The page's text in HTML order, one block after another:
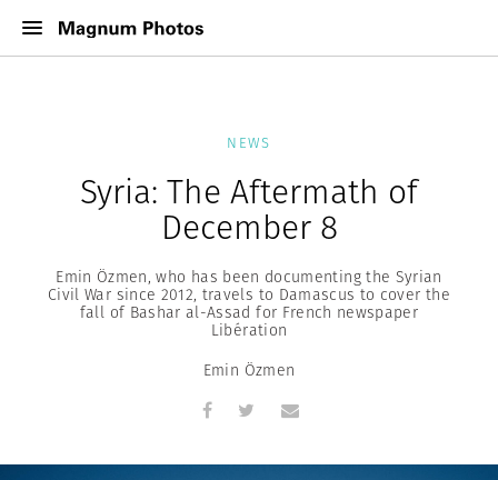
NEWS
Syria: The Aftermath of
December 8
Emin Özmen, who has been documenting the Syrian
Civil War since 2012, travels to Damascus to cover the
fall of Bashar al-Assad for French newspaper
Libération
Emin Özmen